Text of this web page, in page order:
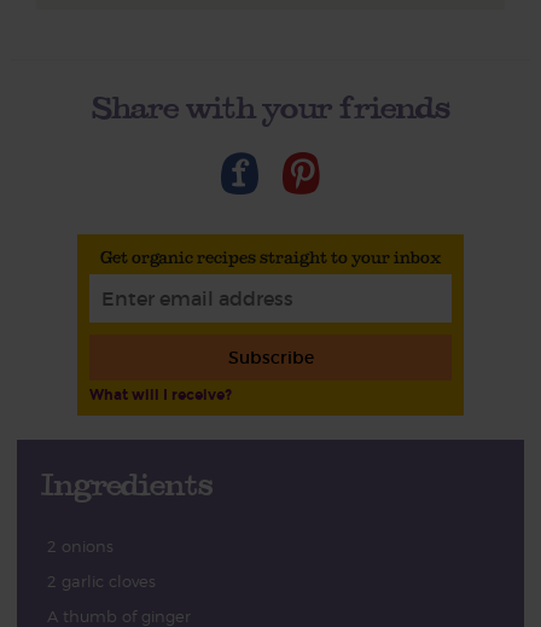
Share with your friends
Get organic recipes straight to your inbox
Subscribe
What will I receive?
Ingredients
2 onions
2 garlic cloves
A thumb of ginger